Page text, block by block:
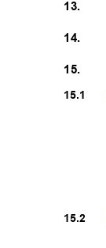
13.
14.
15.
15.1
15.2